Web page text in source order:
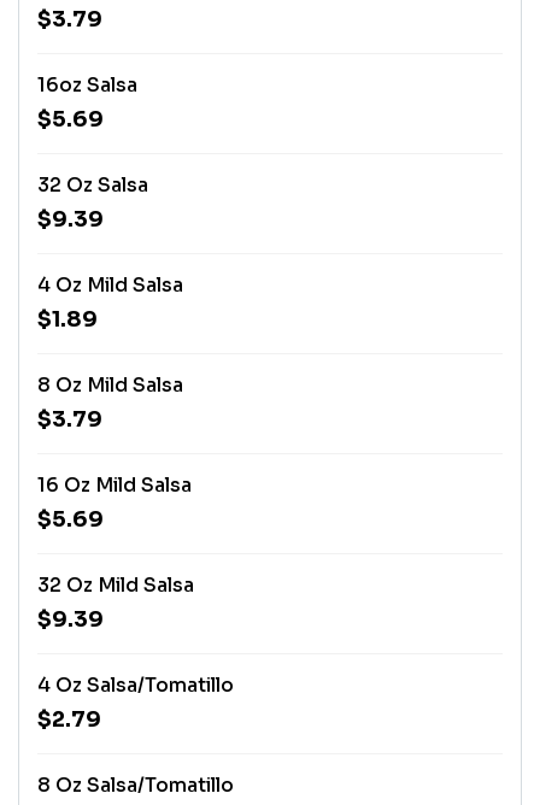
$3.79
16oz Salsa
$5.69
32 Oz Salsa
$9.39
4 Oz Mild Salsa
$1.89
8 Oz Mild Salsa
$3.79
16 Oz Mild Salsa
$5.69
32 Oz Mild Salsa
$9.39
4 Oz Salsa/Tomatillo
$2.79
8 Oz Salsa/Tomatillo